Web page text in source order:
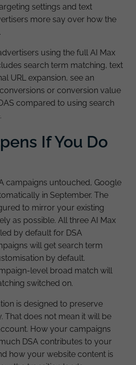
settings and text
more say over how the
using the full AI Max
search term matching, text
URL expansion, see an
or conversion value
compared to using search
If You Do
campaigns untouched, Google
in September. The
to mirror your existing
as possible. All three AI Max
by default for DSA
will get search term
by default.
level broad match will
switched on.
is designed to preserve
That does not mean it will be
How your campaigns
DSA contributes to your
how your website content is